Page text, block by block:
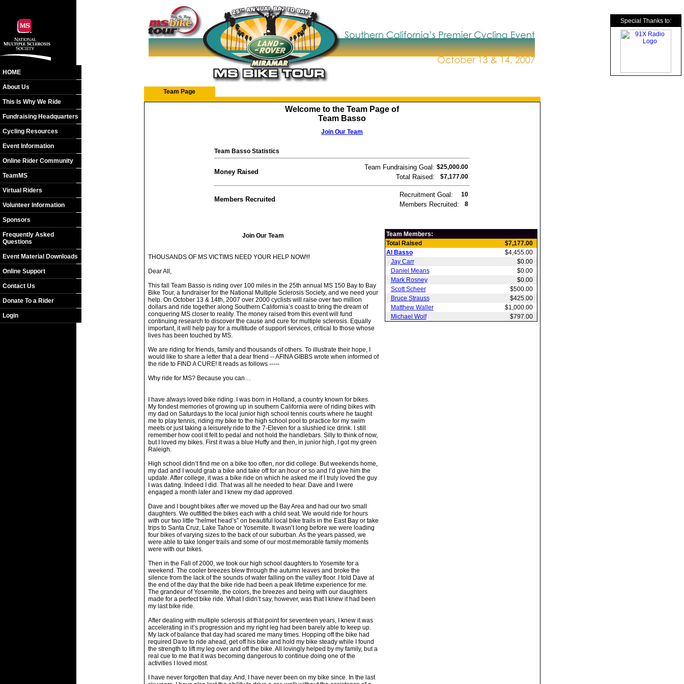
HOME
About Us
This Is Why We Ride
Fundraising Headquarters
Cycling Resources
Event Information
Online Rider Community
TeamMS
Virtual Riders
Volunteer Information
Sponsors
Frequently Asked
Questions
Event Material Downloads
Online Support
Contact Us
Donate To a Rider
Login
Team Page
Welcome to the Team Page of
Team Basso
Join Our Team
Team Basso Statistics
Money Raised
Team Fundraising Goal: $25,000.00
Total Raised: $7,177.00
Members Recruited
Recruitment Goal: 10
Members Recruited: 8
Join Our Team
THOUSANDS OF MS VICTIMS NEED YOUR HELP NOW!!!
Dear All,
This fall Team Basso is riding over 100 miles in the 25th annual MS 150 Bay to Bay
Bike Tour, a fundraiser for the National Multiple Sclerosis Society, and we need your
help. On October 13 & 14th, 2007 over 2000 cyclists will raise over two million
dollars and ride together along Southern California’s coast to bring the dream of
conquering MS closer to reality. The money raised from this event will fund
continuing research to discover the cause and cure for multiple sclerosis. Equally
important, it will help pay for a multitude of support services, critical to those whose
lives has been touched by MS.
We are riding for friends, family and thousands of others. To illustrate their hope, I
would like to share a letter that a dear friend -- AFINA GIBBS wrote when informed of
the ride to FIND A CURE! It reads as follows -----
Why ride for MS? Because you can…
I have always loved bike riding. I was born in Holland, a country known for bikes.
My fondest memories of growing up in southern California were of riding bikes with
my dad on Saturdays to the local junior high school tennis courts where he taught
me to play tennis, riding my bike to the high school pool to practice for my swim
meets or just taking a leisurely ride to the 7-Eleven for a slushied ice drink. I still
remember how cool it felt to pedal and not hold the handlebars. Silly to think of now,
but I loved my bikes. First it was a blue Huffy and then, in junior high, I got my green
Raleigh.
High school didn’t find me on a bike too often, nor did college. But weekends home,
my dad and I would grab a bike and take off for an hour or so and I’d give him the
update. After college, it was a bike ride on which he asked me if I truly loved the guy
I was dating. Indeed I did. That was all he needed to hear. Dave and I were
engaged a month later and I knew my dad approved.
Dave and I bought bikes after we moved up the Bay Area and had our two small
daughters. We outfitted the bikes each with a child seat. We would ride for hours
with our two little “helmet head’s” on beautiful local bike trails in the East Bay or take
trips to Santa Cruz, Lake Tahoe or Yosemite. It wasn’t long before we were loading
four bikes of varying sizes to the back of our suburban. As the years passed, we
were able to take longer trails and some of our most memorable family moments
were with our bikes.
Then in the Fall of 2000, we took our high school daughters to Yosemite for a
weekend. The cooler breezes blew through the autumn leaves and broke the
silence from the lack of the sounds of water falling on the valley floor. I told Dave at
the end of the day that the bike ride had been a peak lifetime experience for me.
The grandeur of Yosemite, the colors, the breezes and being with our daughters
made for a perfect bike ride. What I didn’t say, however, was that I knew it had been
my last bike ride.
After dealing with multiple sclerosis at that point for seventeen years, I knew it was
accelerating in it’s progression and my right leg had been barely able to keep up.
My lack of balance that day had scared me many times. Hopping off the bike had
required Dave to ride ahead, get off his bike and hold my bike steady while I found
the strength to lift my leg over and off the bike. All lovingly helped by my family, but a
real cue to me that it was becoming dangerous to continue doing one of the
activities I loved most.
I have never forgotten that day. And, I have never been on my bike since. In the last
Team Members:
Total Raised
$7,177.00
Al Basso
$4,455.00
Jay Carr
$0.00
Daniel Means
$0.00
Mark Rosney
$0.00
Scott Scheer
$500.00
Bruce Strauss
$425.00
Matthew Waller
$1,000.00
Michael Wolf
$797.00
Special Thanks to: